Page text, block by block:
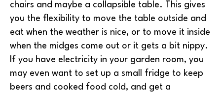
chairs and maybe a collapsible table. This gives
you the flexibility to move the table outside and
eat when the weather is nice, or to move it inside
when the midges come out or it gets a bit nippy.
If you have electricity in your garden room, you
may even want to set up a small fridge to keep
beers and cooked food cold, and get a